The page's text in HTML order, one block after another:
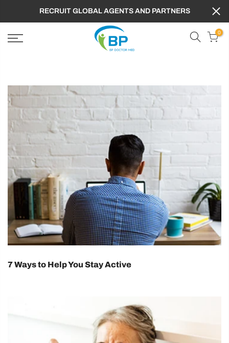
RECRUIT GLOBAL AGENTS AND PARTNERS
0
7 Ways to Help You Stay Active